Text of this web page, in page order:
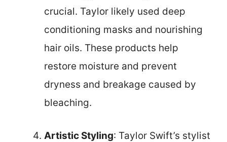
crucial. Taylor likely used deep
conditioning masks and nourishing
hair oils. These products help
restore moisture and prevent
dryness and breakage caused by
bleaching.
Artistic Styling: Taylor Swift’s stylist